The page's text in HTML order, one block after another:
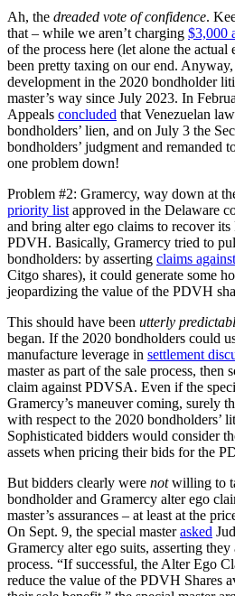
Ah, the dreaded vote of confidence.
that – while we aren’t charging $3,000
of the process here (let alone the actual
been pretty taxing on our end.
development in the 2020 bondholder
master’s way since July 2023. In
Appeals concluded that Venezuelan
bondholders’ lien, and on July 3 the
bondholders’ judgment and remanded
one problem down!
Problem #2: Gramercy, way down at
priority list approved in the Delaware
and bring alter ego claims to recover
PDVH. Basically, Gramercy tried to
bondholders: by asserting claims
Citgo shares), it could generate some
jeopardizing the value of the PDVH
This should have been utterly
began. If the 2020 bondholders could
manufacture leverage in settlement
master as part of the sale process, then
claim against PDVSA. Even if the
Gramercy’s maneuver coming, surely
with respect to the 2020 bondholders’
Sophisticated bidders would consider
assets when pricing their bids for the
But bidders clearly were notwilling to
bondholder and Gramercy alter ego
master’s assurances – at least at the
On Sept. 9, the special masterasked
Gramercy alter ego suits, asserting
process. “If successful, the Alter Ego
reduce the value of the PDVH Shares